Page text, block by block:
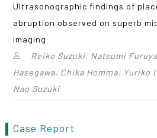
Ultrasonographic findings of
abruption observed on superb
imaging
Reiko Suzuki, Natsumi
Hasegawa, Chika Homma, Yuriko
Nao Suzuki
Case Report